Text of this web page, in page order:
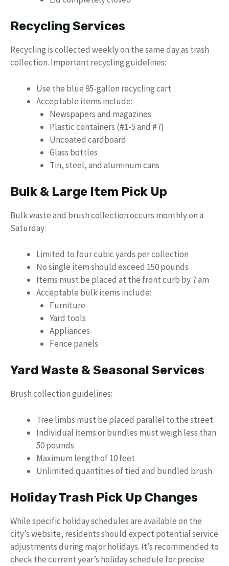
Recycling Services
Recycling is collected weekly on the same day as trash
collection. Important recycling guidelines:
Use the blue 95-gallon recycling cart
Acceptable items include:
Newspapers and magazines
Plastic containers (#1-5 and #7)
Uncoated cardboard
Glass bottles
Tin, steel, and aluminum cans
Bulk & Large Item Pick Up
Bulk waste and brush collection occurs monthly on a
Saturday:
Limited to four cubic yards per collection
No single item should exceed 150 pounds
Items must be placed at the front curb by 7 am
Acceptable bulk items include:
Furniture
Yard tools
Appliances
Fence panels
Yard Waste & Seasonal Services
Brush collection guidelines:
Tree limbs must be placed parallel to the street
Individual items or bundles must weigh less than
50 pounds
Maximum length of 10 feet
Unlimited quantities of tied and bundled brush
Holiday Trash Pick Up Changes
While specific holiday schedules are available on the
city’s website, residents should expect potential service
adjustments during major holidays. It’s recommended to
check the current year’s holiday schedule for precise